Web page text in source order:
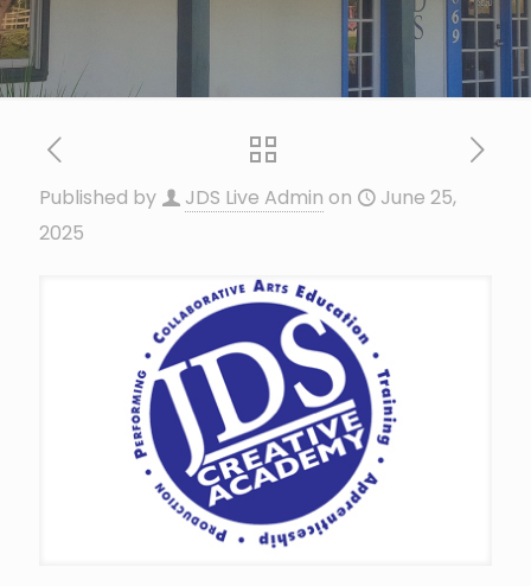
Published by JDS Live Admin on
June 25,
2025